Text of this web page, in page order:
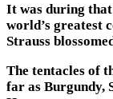
It was during
world’s greatest
Strauss
The tentacles of
far as Burgundy,